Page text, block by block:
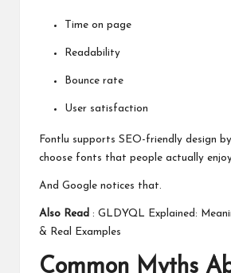
Time on page
Readability
Bounce rate
User satisfaction
Fontlu supports SEO-friendly design
choose fonts that people actually
And Google notices that.
Also Read : GLDYQL Explained:
& Real Examples
Common Myths